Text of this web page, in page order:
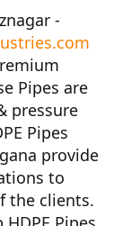
-
Pipes are
pressure
Pipes
provide
to
the clients.